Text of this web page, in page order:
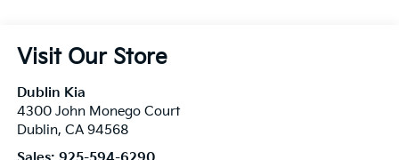
Visit Our Store
Dublin Kia
4300 John Monego Court
Dublin, CA 94568